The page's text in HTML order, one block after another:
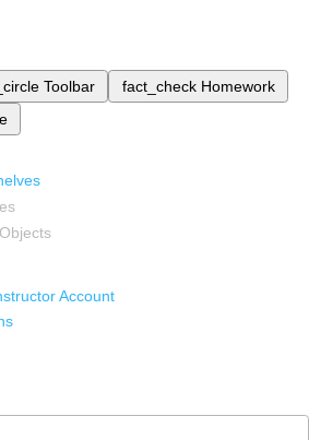
Toolbar fact_check Homework
Account